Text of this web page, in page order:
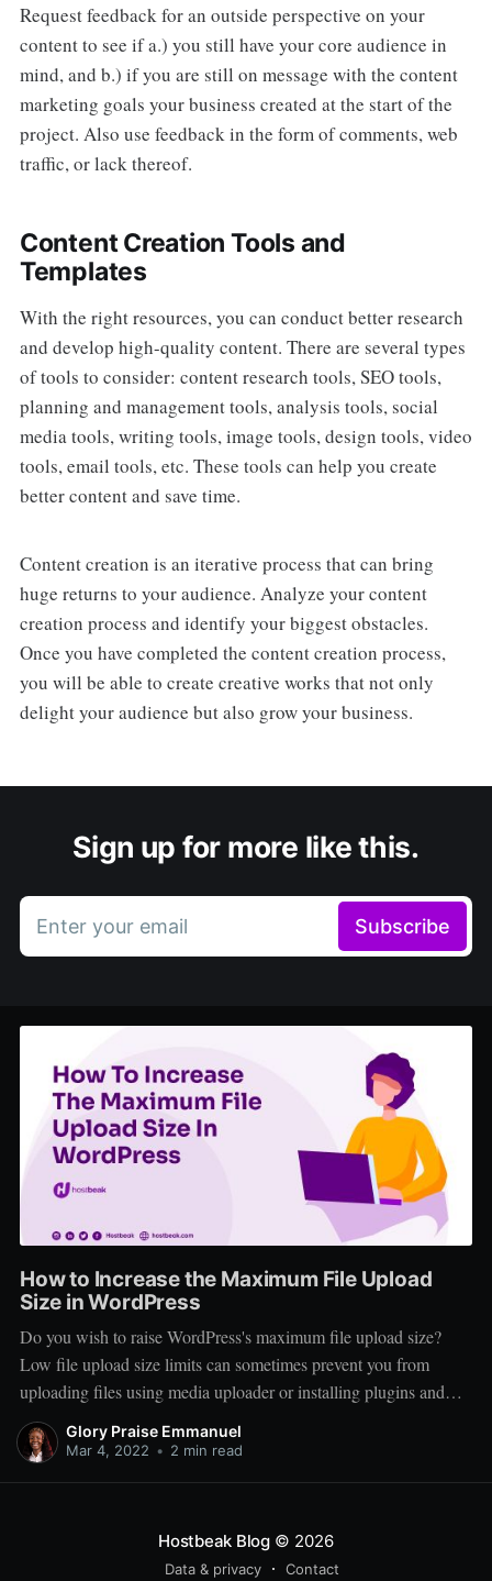
Request feedback for an outside perspective on your
content to see if a.) you still have your core audience in
mind, and b.) if you are still on message with the content
marketing goals your business created at the start of the
project. Also use feedback in the form of comments, web
traffic, or lack thereof.
Content Creation Tools and
Templates
With the right resources, you can conduct better research
and develop high-quality content. There are several types
of tools to consider: content research tools, SEO tools,
planning and management tools, analysis tools, social
media tools, writing tools, image tools, design tools, video
tools, email tools, etc. These tools can help you create
better content and save time.
Content creation is an iterative process that can bring
huge returns to your audience. Analyze your content
creation process and identify your biggest obstacles.
Once you have completed the content creation process,
you will be able to create creative works that not only
delight your audience but also grow your business.
Sign up for more like this.
Enter your email Subscribe
How to Increase the Maximum File Upload
Size in WordPress
Do you wish to raise WordPress's maximum file upload size?
Low file upload size limits can sometimes prevent you from
uploading files using media uploader or installing plugins and
themes. In this article, we will demonstrate how to simply
increase the maximum file upload size in WordPress to resolve
Glory Praise Emmanuel
Mar 4, 2022 • 2 min read
Hostbeak Blog © 2026
Data & privacy Contact